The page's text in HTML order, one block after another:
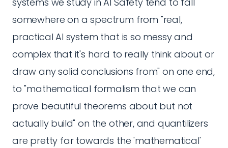
somewhere on a spectrum from "real,
practical AI system that is so messy and
complex that it's hard to really think about or
draw any solid conclusions from" on one end,
to "mathematical formalism that we can
prove beautiful theorems about but not
actually build" on the other, and quantilizers
are pretty far towards the 'mathematical'